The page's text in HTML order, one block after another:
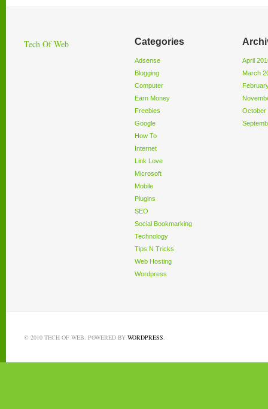
Tech Of Web Categories
Adsense
Blogging
Computer
Earn Money
Freebies
Google
How To
Internet
Link Love
Microsoft
Mobile
Plugins
SEO
Social Bookmarking
Technology
Tips N Tricks
Web Hosting
Wordpress
April
March
October
© 2010 TECH OF WEB. POWERED BY WORDPRESS.